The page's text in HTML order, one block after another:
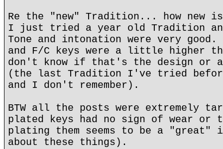
Re the "new" Tradition... how new
I just tried a year old Tradition
Tone and intonation were very
and F/C keys were a little higher
don't know if that's the design or
(the last Tradition I've tried
and I don't remember).
BTW all the posts were extremely
plated keys had no sign of wear or
plating them seems to be a "great"
about these things).